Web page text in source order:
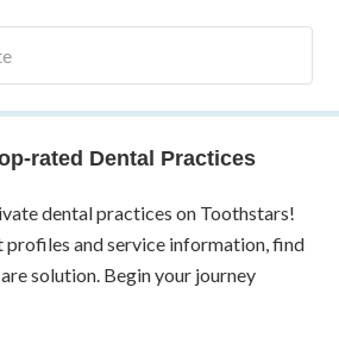
rated Dental Practices
dental practices on Toothstars!
and service information, find
solution. Begin your journey